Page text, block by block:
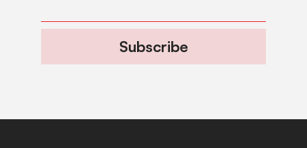
Subscribe